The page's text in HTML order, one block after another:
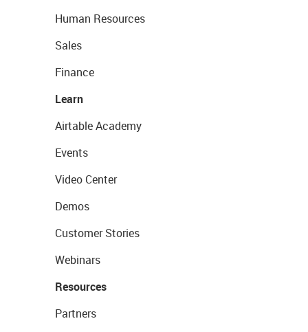
Human Resources
Sales
Finance
Learn
Airtable Academy
Events
Video Center
Demos
Customer Stories
Webinars
Resources
Partners